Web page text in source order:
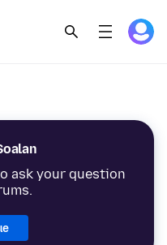
ask your question